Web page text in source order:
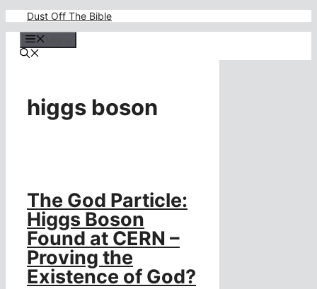
content
Dust Off The Bible
higgs boson
The God Particle:
Higgs Boson
Found at CERN –
Proving the
Existence of God?